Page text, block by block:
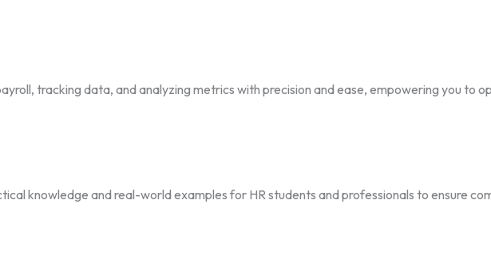
tracking data, and analyzing metrics with precision and ease, empowering you to
knowledge and real-world examples for HR students and professionals to ensure